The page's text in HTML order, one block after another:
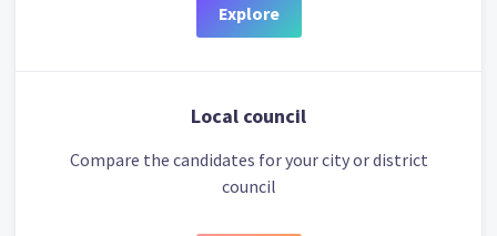
Explore
Local council
Compare the candidates for your city or district
council